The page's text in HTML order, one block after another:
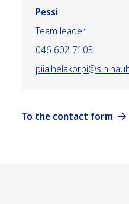
Pessi
Team leader
046 602 7105
To the contact form